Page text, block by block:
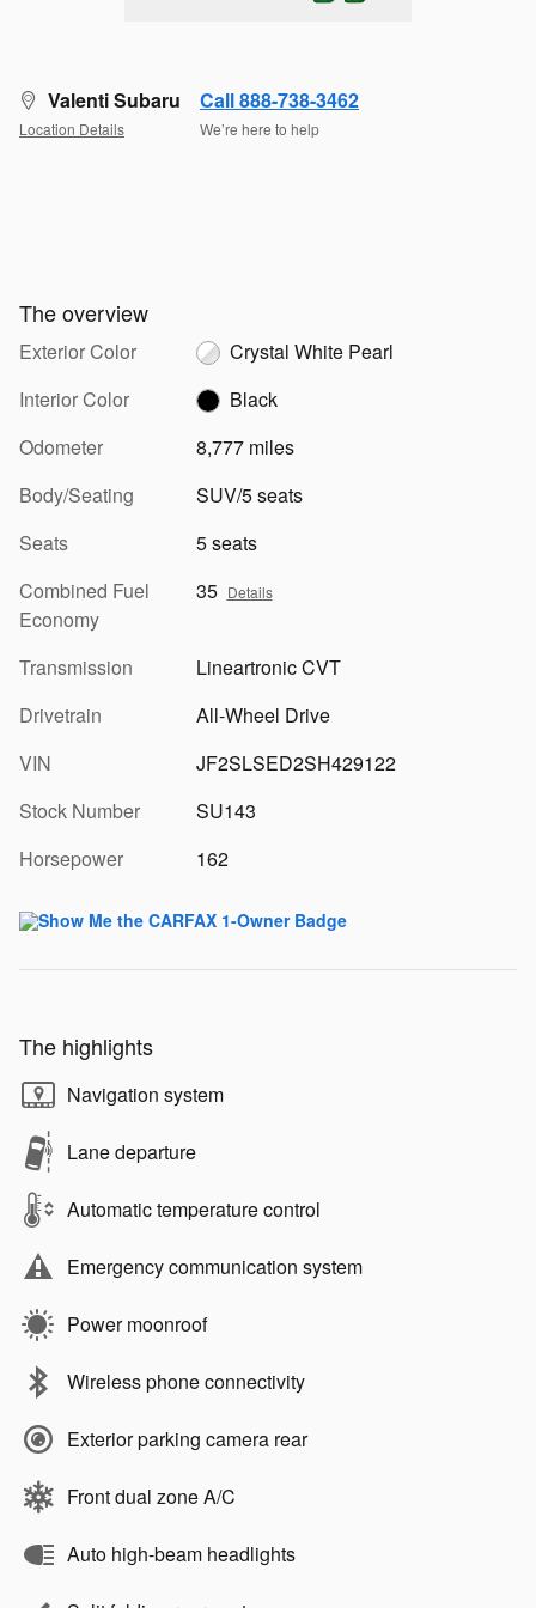
Valenti Subaru
Location Details
Call 888-738-3462
We’re here to help
The overview
Exterior Color
Crystal White Pearl
Interior Color
Black
Odometer
8,777 miles
Body/Seating
SUV/5 seats
Seats
5 seats
Combined Fuel
Economy
35 Details
Transmission
Lineartronic CVT
Drivetrain
All-Wheel Drive
VIN
JF2SLSED2SH429122
Stock Number
SU143
Horsepower
162
The highlights
Navigation system
Lane departure
Automatic temperature control
Emergency communication system
Power moonroof
Wireless phone connectivity
Exterior parking camera rear
Front dual zone A/C
Auto high-beam headlights